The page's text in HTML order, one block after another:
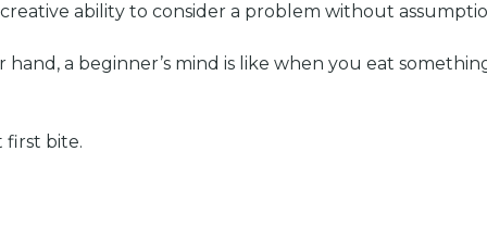
ability to consider a problem without
a beginner’s mind is like when you eat
first bite.